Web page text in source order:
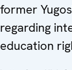
former
regarding
education